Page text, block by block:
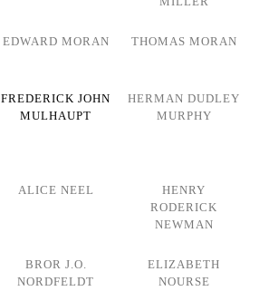
EDWARD MORAN THOMAS MORAN
FREDERICK JOHN
MULHAUPT
HERMAN DUDLEY
MURPHY
ALICE NEEL
HENRY
RODERICK
NEWMAN
BROR J.O.
NORDFELDT
ELIZABETH
NOURSE